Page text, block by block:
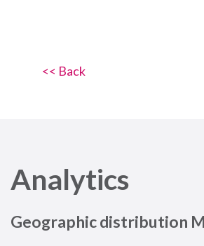
<< Back
Analytics
Geographic distribution